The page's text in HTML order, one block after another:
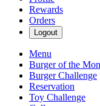
Rewards
Orders
Logout
Menu
Burger of the
Burger Challenge
Reservation
Toy Challenge